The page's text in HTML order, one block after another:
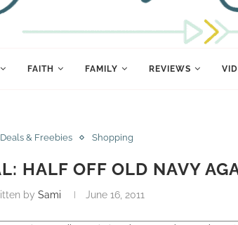
FAITH FAMILY REVIEWS
Deals & Freebies Shopping
HALF OFF OLD NAVY
by Sami June 16, 2011